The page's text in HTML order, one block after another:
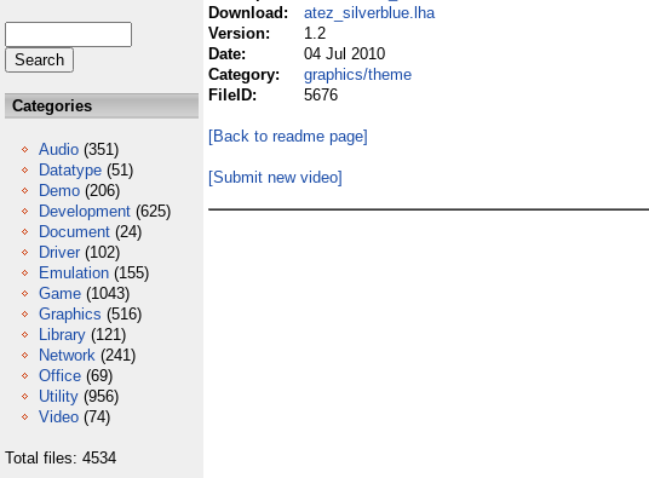
Categories
Audio (351)
Datatype (51)
Demo (206)
Development (625)
Document (24)
Driver (102)
Emulation (155)
Game (1043)
Graphics (516)
Library (121)
Network (241)
Office (69)
Utility (956)
Video (74)
Total files: 4534
Download:
atez_silverblue.lha
Version:
1.2
Date:
04 Jul 2010
Category:
graphics/theme
FileID:
5676
[Back to readme page]
[Submit new video]